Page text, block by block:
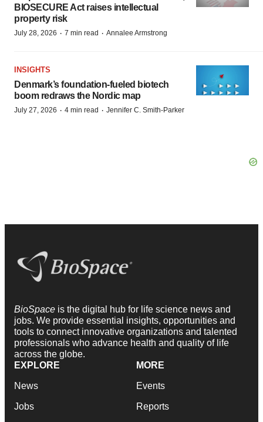
BIOSECURE Act raises intellectual
property risk
July 28, 2026 · 7 min read · Annalee Armstrong
INSIGHTS
Denmark’s foundation‑fueled biotech
boom redraws the Nordic map
July 27, 2026 · 4 min read · Jennifer C. Smith-Parker
BioSpace is the digital hub for life science news and
jobs. We provide essential insights, opportunities and
tools to connect innovative organizations and talented
professionals who advance health and quality of life
across the globe.
EXPLORE
News
Jobs
MORE
Events
Reports